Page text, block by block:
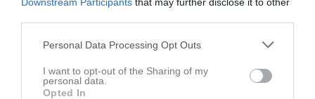
Personal Data Processing Opt Outs
I want to opt-out of the Sharing of my
personal data.
Opted In